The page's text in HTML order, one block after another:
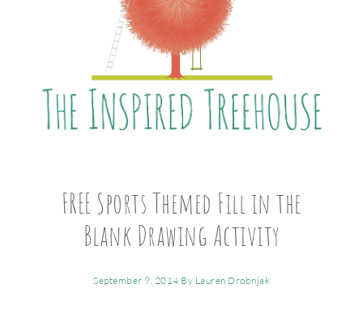
FREE Sports Themed Fill in the
Blank Drawing Activity
September 9, 2014 By Lauren Drobnjak